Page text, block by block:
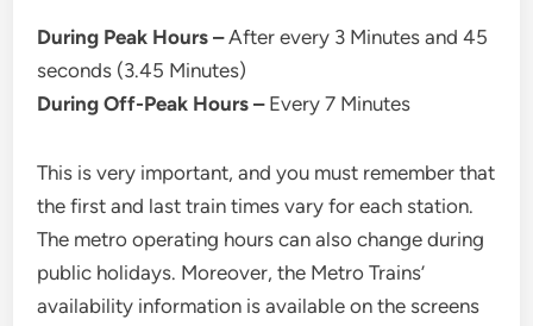
During Peak Hours –After every 3 Minutes and 45
seconds (3.45 Minutes)
During Off-Peak Hours –Every 7 Minutes
This is very important, and you must remember that
the first and last train times vary for each station.
The metro operating hours can also change during
public holidays. Moreover, the Metro Trains’
availability information is available on the screens